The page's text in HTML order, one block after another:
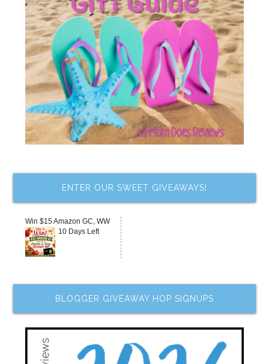
ENTER OUR SWEET GIVEAWAYS!
Win $15 Amazon GC, WW
10 Days Left
BLOGGER GIVEAWAY HOP SIGNUPS